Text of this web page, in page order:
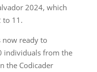
2024, which
to 11.
now ready to
individuals from the
the Codicader